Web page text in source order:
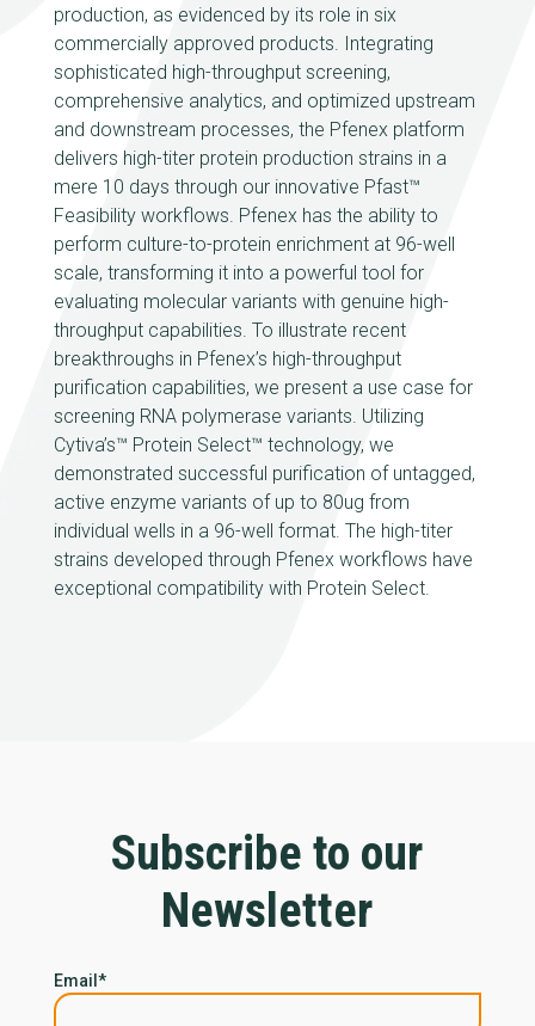
production, as evidenced by its role in six
commercially approved products. Integrating
sophisticated high-throughput screening,
comprehensive analytics, and optimized upstream
and downstream processes, the Pfenex platform
delivers high-titer protein production strains in a
mere 10 days through our innovative Pfast™
Feasibility workflows. Pfenex has the ability to
perform culture-to-protein enrichment at 96-well
scale, transforming it into a powerful tool for
evaluating molecular variants with genuine high-
throughput capabilities. To illustrate recent
breakthroughs in Pfenex’s high-throughput
purification capabilities, we present a use case for
screening RNA polymerase variants. Utilizing
Cytiva’s™ Protein Select™ technology, we
demonstrated successful purification of untagged,
active enzyme variants of up to 80ug from
individual wells in a 96-well format. The high-titer
strains developed through Pfenex workflows have
exceptional compatibility with Protein Select.
Subscribe to our
Newsletter
Email *